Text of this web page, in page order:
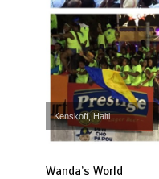
Kenskoff, Haiti
Wanda’s World